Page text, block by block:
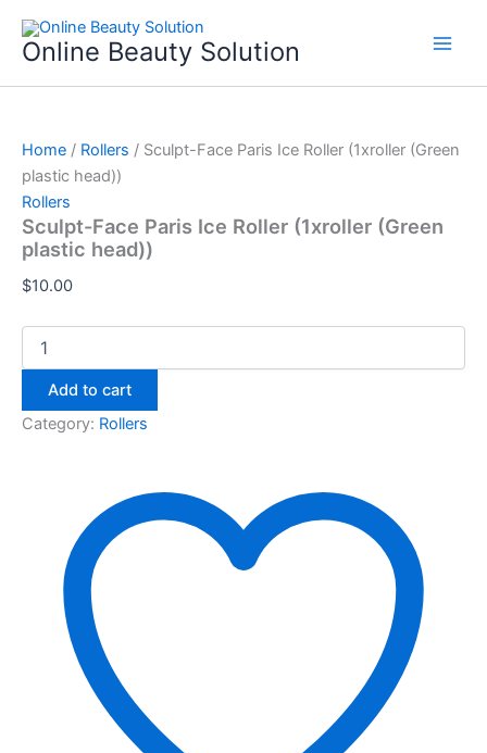
content
Online Beauty Solution
Home / Rollers / Sculpt-Face Paris Ice Roller (1xroller (Green
plastic head))
Rollers
Sculpt-Face Paris Ice Roller (1xroller (Green
plastic head))
$10.00
Face
Paris
(Green
plastic
head))
quantity
Add to cart
Category: Rollers